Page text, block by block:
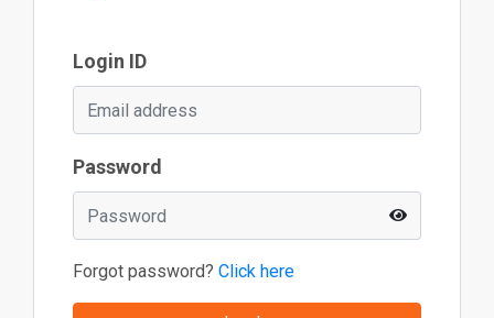
Login ID
Password
Forgot password? Click here